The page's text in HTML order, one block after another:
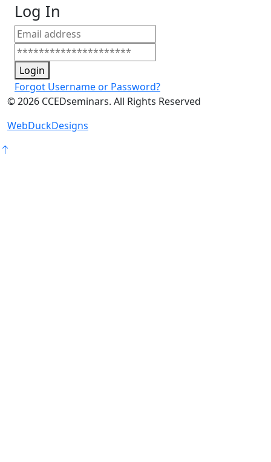
Log In
Login
Forgot Username or Password?
©2026 CCEDseminars. All Rights Reserved
WebDuckDesigns